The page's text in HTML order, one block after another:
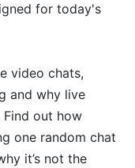
for today's
video chats,
and why live
out how
one random chat
it’s not the